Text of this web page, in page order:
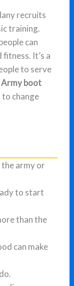
recruits
training.
can
It’s a
to serve
Army boot
change
the army or
to start
than the
can make